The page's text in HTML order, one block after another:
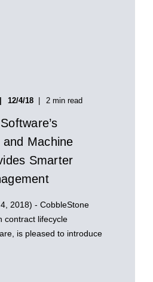
12/4/18 2 min read
Machine
Smarter
2018) - CobbleStone
contract lifecycle
is pleased to introduce